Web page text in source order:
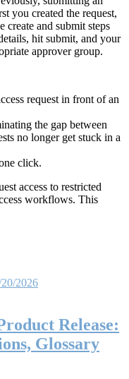
you created the request,
create and submit steps
hit submit, and your
approver group.
request in front of an
the gap between
no longer get stuck in a
click.
access to restricted
workflows. This
2026
Release:
Glossary